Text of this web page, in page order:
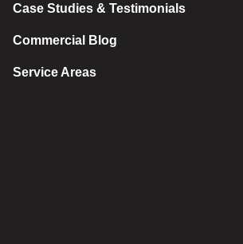
Case Studies & Testimonials
Commercial Blog
Service Areas